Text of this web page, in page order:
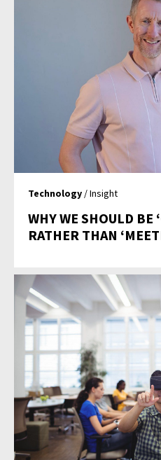
Technology / Insight
WHY WE SHOULD BE
RATHER THAN